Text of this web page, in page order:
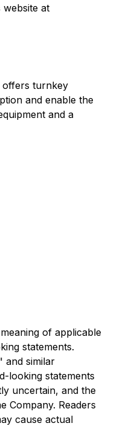
at
offers turnkey
and enable the
and a
of applicable
statements.
and similar
looking statements
uncertain, and the
Company. Readers
cause actual